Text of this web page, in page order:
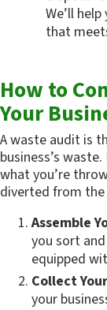
We’ll
that
How to
Your
A waste audit is
business’s
what you’re
diverted from the
Assemble
you sort
equipped
Collect
your